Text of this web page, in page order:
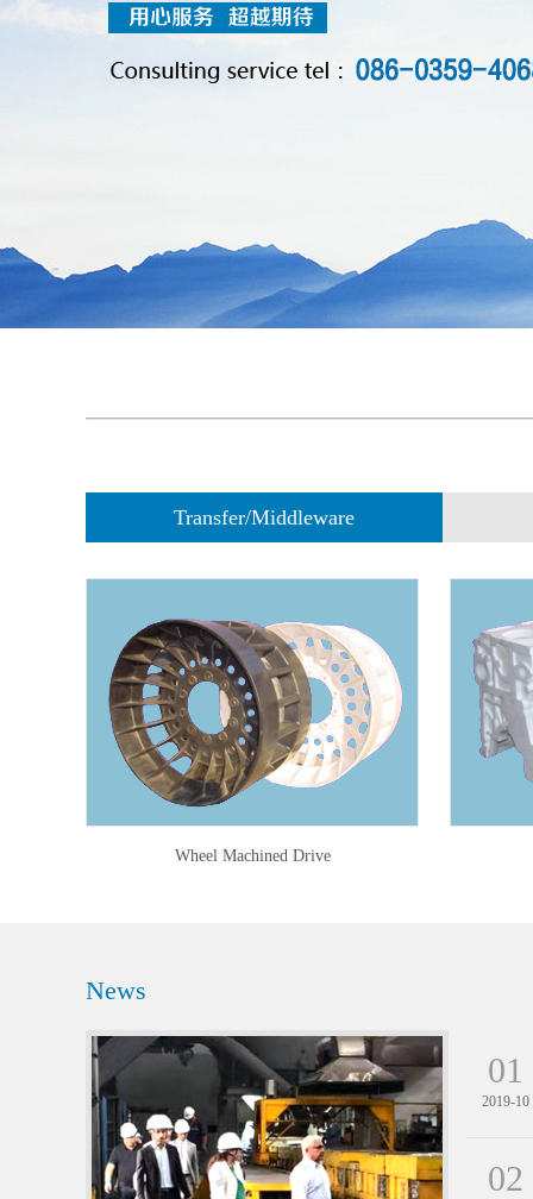
Transfer/Middleware
Wheel Machined Drive
News
01
2019-10
02